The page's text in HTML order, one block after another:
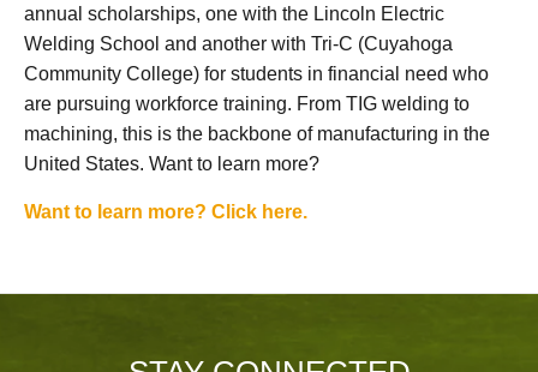
annual scholarships, one with the Lincoln Electric
Welding School and another with Tri-C (Cuyahoga
Community College) for students in financial need who
are pursuing workforce training. From TIG welding to
machining, this is the backbone of manufacturing in the
United States. Want to learn more?
Want to learn more? Click here.